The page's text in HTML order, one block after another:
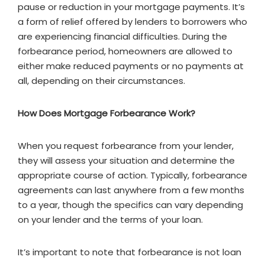
pause or reduction in your mortgage payments. It’s
a form of relief offered by lenders to borrowers who
are experiencing financial difficulties. During the
forbearance period, homeowners are allowed to
either make reduced payments or no payments at
all, depending on their circumstances.
How Does Mortgage Forbearance Work?
When you request forbearance from your lender,
they will assess your situation and determine the
appropriate course of action. Typically, forbearance
agreements can last anywhere from a few months
to a year, though the specifics can vary depending
on your lender and the terms of your loan.
It’s important to note that forbearance is not loan